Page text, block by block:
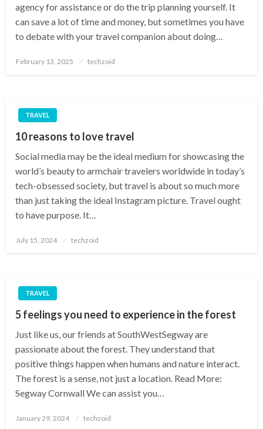
agency for assistance or do the trip planning yourself. It
can save a lot of time and money, but sometimes you have
to debate with your travel companion about doing…
Posted
February 13, 2025 techzoid
TRAVEL
10 reasons to love travel
Social media may be the ideal medium for showcasing the
world’s beauty to armchair travelers worldwide in today’s
tech-obsessed society, but travel is about so much more
than just taking the ideal Instagram picture. Travel ought
to have purpose. It…
Posted
July 15, 2024 techzoid
TRAVEL
5 feelings you need to experience in the forest
Just like us, our friends at SouthWestSegway are
passionate about the forest. They understand that
positive things happen when humans and nature interact.
The forest is a sense, not just a location. Read More:
Segway Cornwall We can assist you…
Posted
January 29, 2024 techzoid